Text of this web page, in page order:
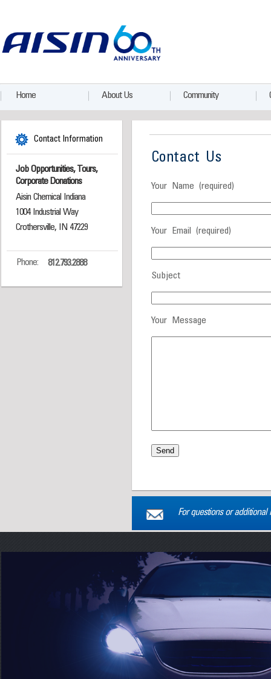
Home About Us Community
Contact Us
Your Name (required)
Your Email (required)
Subject
Your Message
For questions or
Contact Information
Job Opportunities, Tours,
Corporate Donations
Aisin Chemical Indiana
1004 Industrial Way
Crothersville, IN 47229
Phone: 812.793.2888